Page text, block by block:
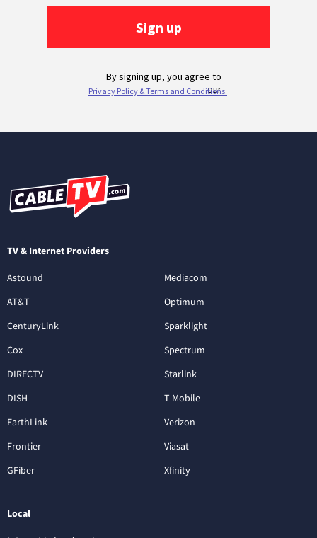
TV & Internet Providers
Astound
AT&T
CenturyLink
Cox
DIRECTV
DISH
EarthLink
Frontier
GFiber
Mediacom
Optimum
Sparklight
Spectrum
Starlink
T-Mobile
Verizon
Viasat
Xfinity
Local